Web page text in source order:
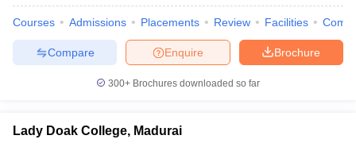
Courses Admissions Placements Review Facilities
Brochure
Enquire
Compare
300+ Brochures downloaded so far
Lady Doak College, Madurai